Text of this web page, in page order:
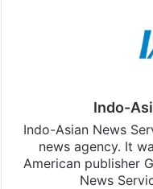
Indo-
Indo-Asian News
news agency. It
American publisher
News